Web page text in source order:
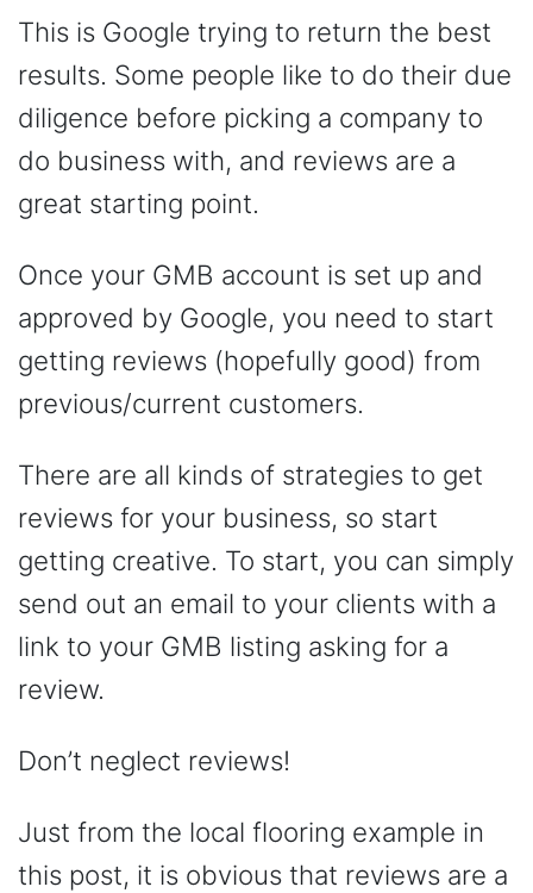
This is Google trying to return the best
results. Some people like to do their due
diligence before picking a company to
do business with, and reviews are a
great starting point.
Once your GMB account is set up and
approved by Google, you need to start
getting reviews (hopefully good) from
previous/current customers.
There are all kinds of strategies to get
reviews for your business, so start
getting creative. To start, you can simply
send out an email to your clients with a
link to your GMB listing asking for a
review.
Don’t neglect reviews!
Just from the local flooring example in
this post, it is obvious that reviews are a